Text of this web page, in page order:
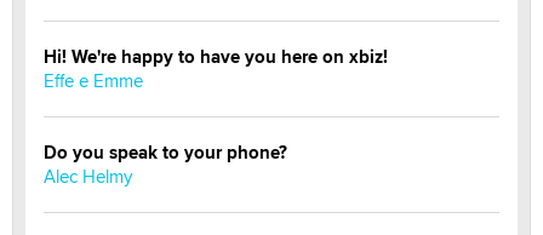
Hi! We're happy to have you here on xbiz!
Effe e Emme
Do you speak to your phone?
Alec Helmy